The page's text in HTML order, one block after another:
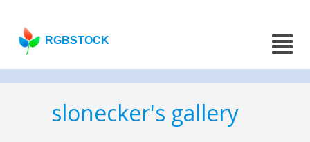
RGBSTOCK
slonecker's gallery